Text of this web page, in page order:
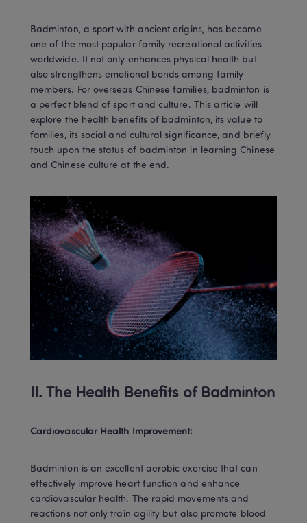
Badminton, a sport with ancient origins, has become
one of the most popular family recreational activities
worldwide. It not only enhances physical health but
also strengthens emotional bonds among family
members. For overseas Chinese families, badminton is
a perfect blend of sport and culture. This article will
explore the health benefits of badminton, its value to
families, its social and cultural significance, and briefly
touch upon the status of badminton in learning Chinese
and Chinese culture at the end.
II. The Health Benefits of Badminton
Cardiovascular Health Improvement:
Badminton is an excellent aerobic exercise that can
effectively improve heart function and enhance
cardiovascular health. The rapid movements and
reactions not only train agility but also promote blood